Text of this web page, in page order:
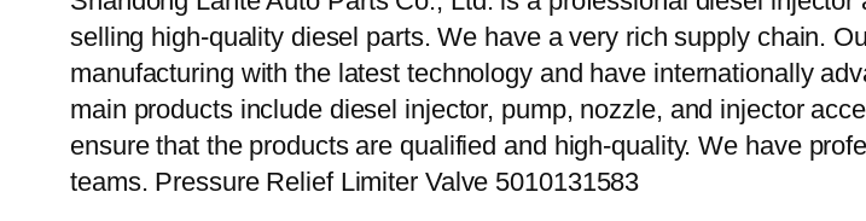
selling high-quality diesel parts. We have a very rich supply chain.
manufacturing with the latest technology and have internationally
main products include diesel injector, pump, nozzle, and injector
ensure that the products are qualified and high-quality. We have
teams. Pressure Relief Limiter Valve 5010131583